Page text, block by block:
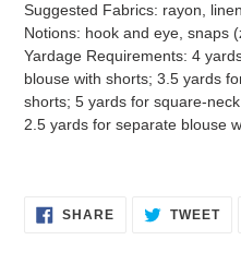
Suggested Fabrics: rayon,
Notions: hook and eye, snaps
Yardage Requirements: 4
blouse with shorts; 3.5 yards
shorts; 5 yards for square-
2.5 yards for separate blouse
SHARESHARE TWEET